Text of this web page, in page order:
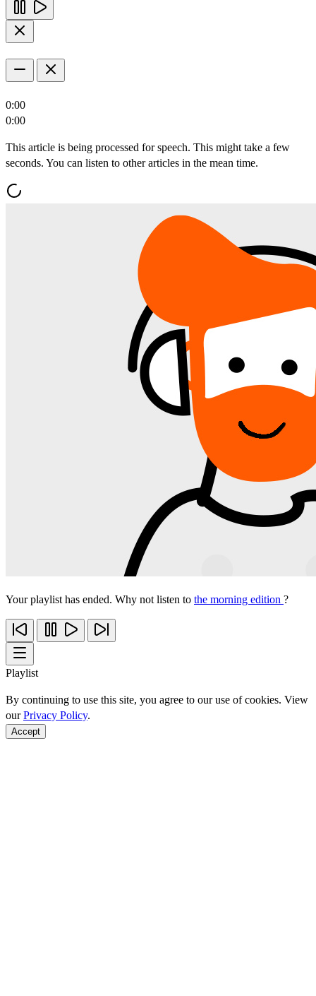
0:00
0:00
This article is being processed for speech. This might take a few
seconds. You can listen to other articles in the mean time.
Your playlist has ended. Why not listen to the morning edition ?
Playlist
By continuing to use this site, you agree to our use of cookies. View
ourPrivacy Policy.
Accept